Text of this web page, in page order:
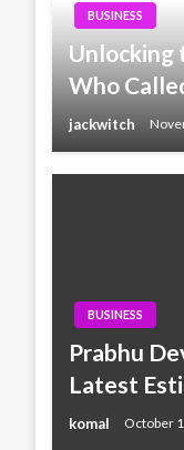
BUSINESS
Unlocking
Who
jackwitch
BUSINESS
Prabhu
Latest
komal October